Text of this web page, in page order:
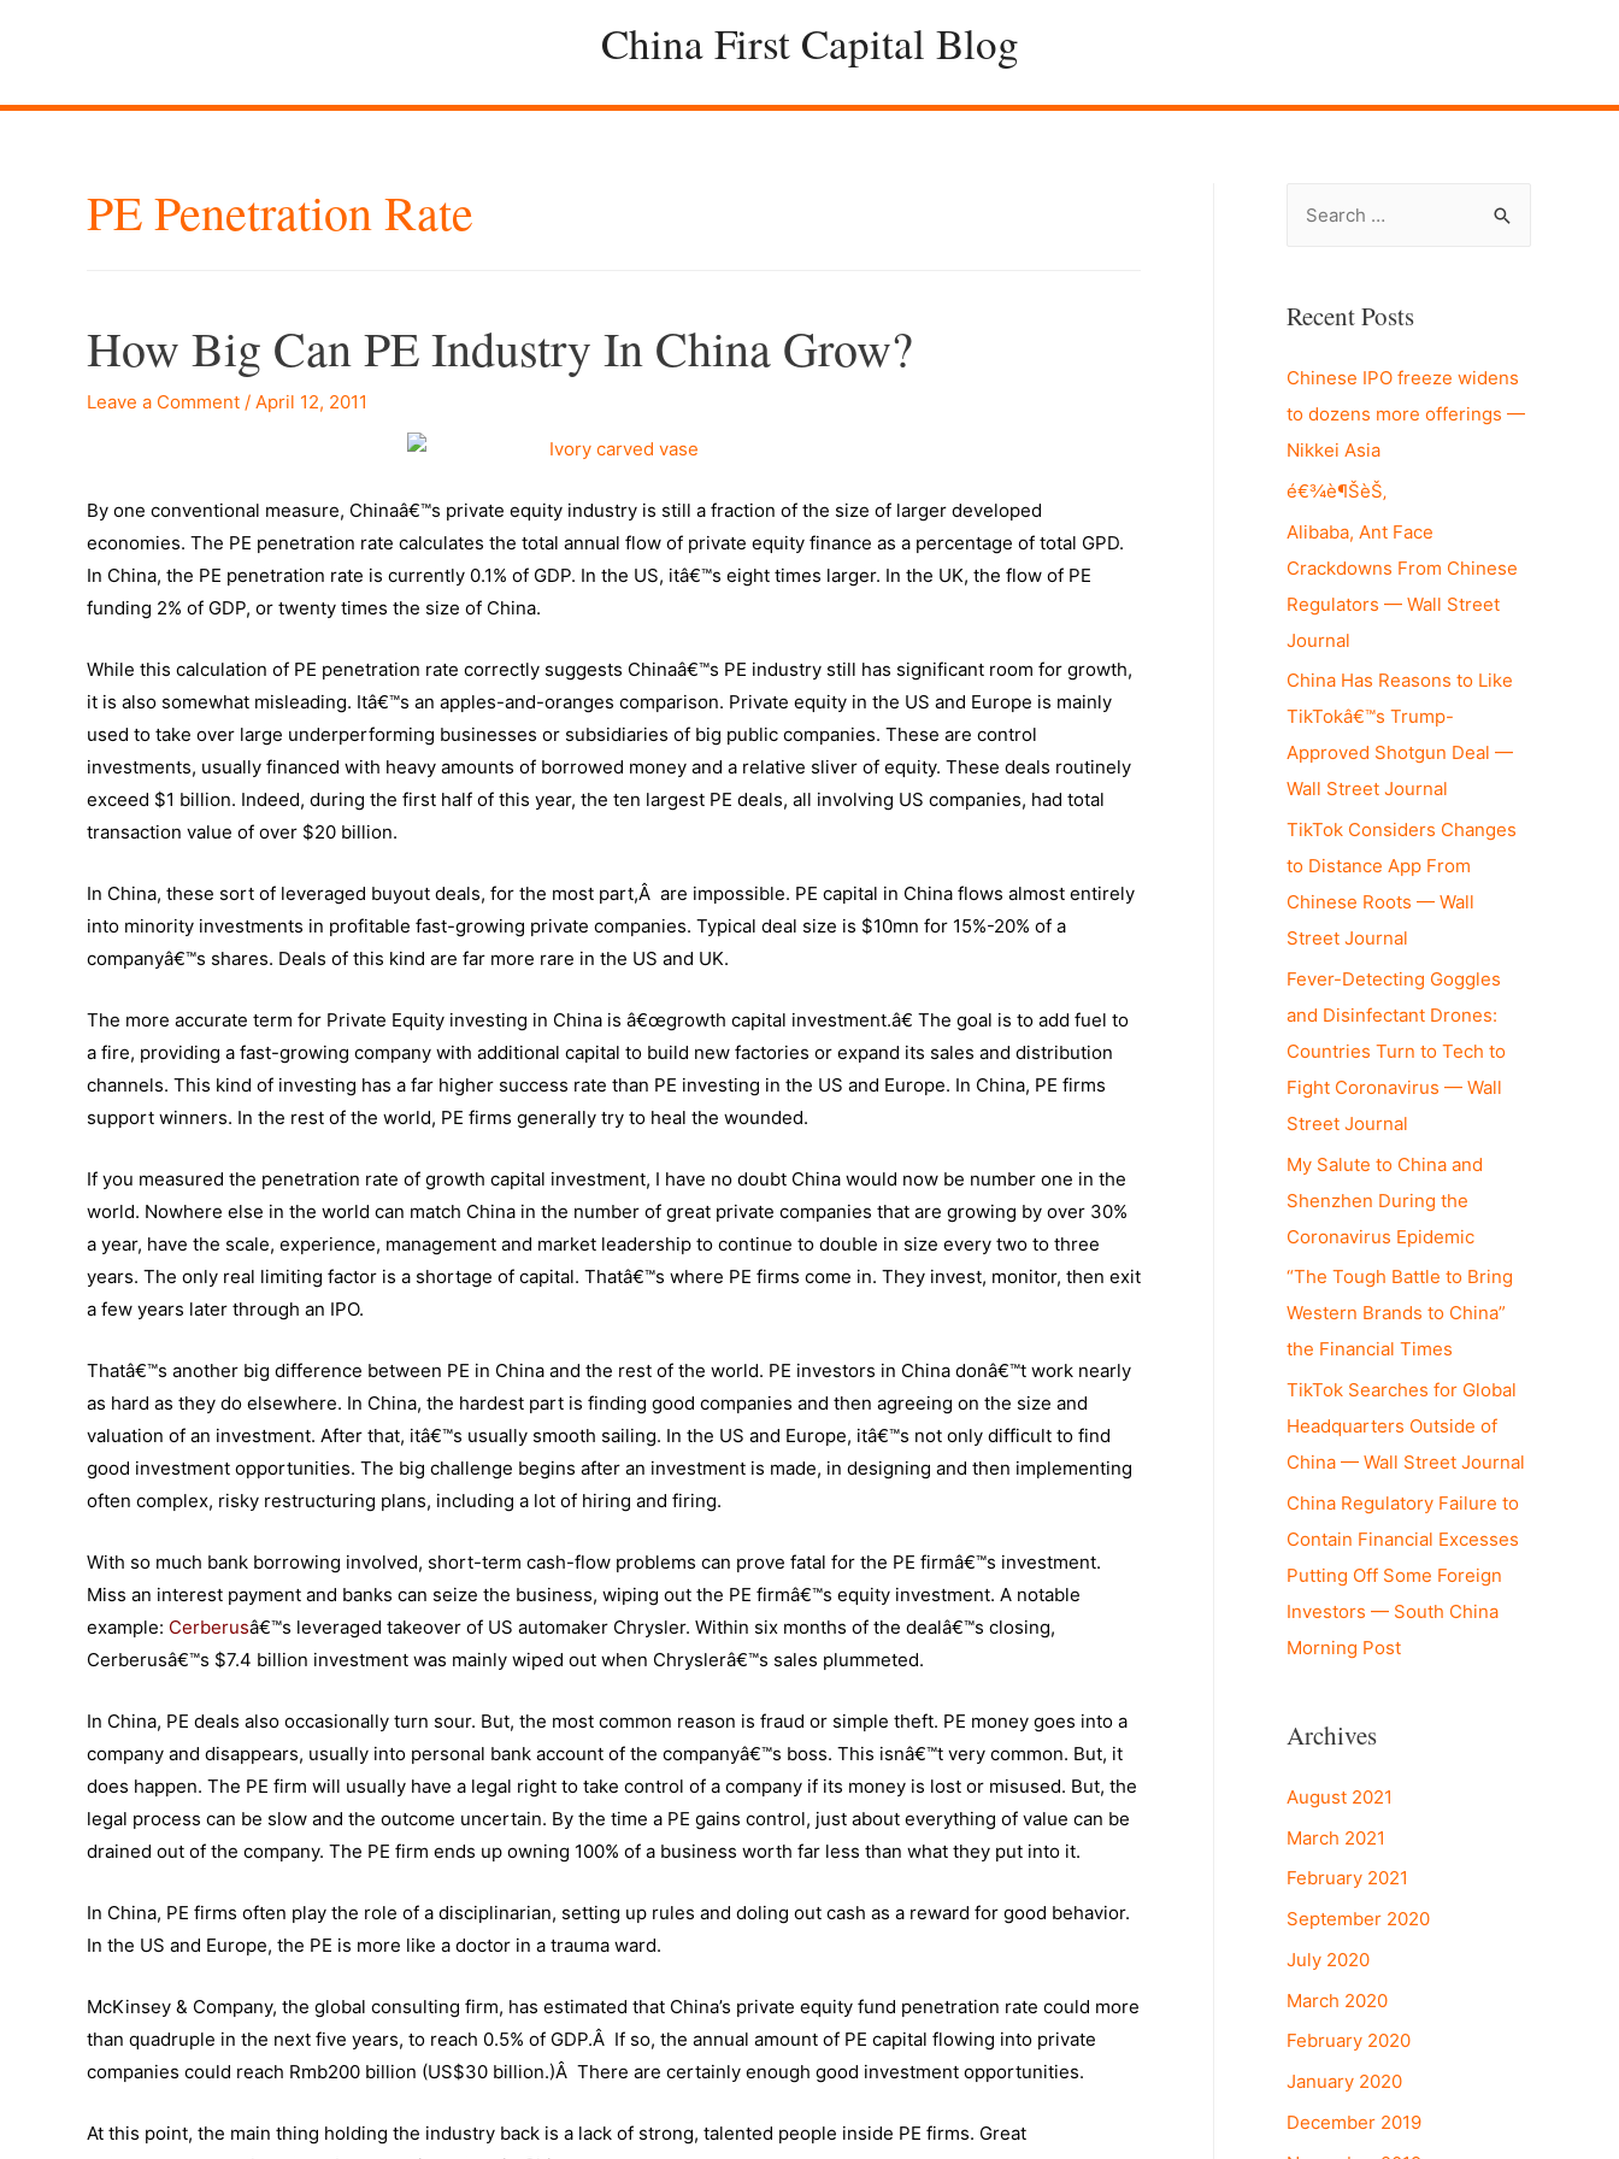
China First Capital Blog
PE Penetration Rate
How Big Can PE Industry In China Grow?
Leave a Comment / April 12, 2011
By one conventional measure, Chinaâ€™s private equity industry is still a fraction of the size of larger developed
economies. The PE penetration rate calculates the total annual flow of private equity finance as a percentage of total GPD.
In China, the PE penetration rate is currently 0.1% of GDP. In the US, itâ€™s eight times larger. In the UK, the flow of PE
funding 2% of GDP, or twenty times the size of China.
While this calculation of PE penetration rate correctly suggests Chinaâ€™s PE industry still has significant room for growth,
it is also somewhat misleading. Itâ€™s an apples-and-oranges comparison. Private equity in the US and Europe is mainly
used to take over large underperforming businesses or subsidiaries of big public companies. These are control
investments, usually financed with heavy amounts of borrowed money and a relative sliver of equity. These deals routinely
exceed $1 billion. Indeed, during the first half of this year, the ten largest PE deals, all involving US companies, had total
transaction value of over $20 billion.
In China, these sort of leveraged buyout deals, for the most part,Â are impossible. PE capital in China flows almost entirely
into minority investments in profitable fast-growing private companies. Typical deal size is $10mn for 15%-20% of a
companyâ€™s shares. Deals of this kind are far more rare in the US and UK.
The more accurate term for Private Equity investing in China is â€œgrowth capital investment.â€ The goal is to add fuel to
a fire, providing a fast-growing company with additional capital to build new factories or expand its sales and distribution
channels. This kind of investing has a far higher success rate than PE investing in the US and Europe. In China, PE firms
support winners. In the rest of the world, PE firms generally try to heal the wounded.
If you measured the penetration rate of growth capital investment, I have no doubt China would now be number one in the
world. Nowhere else in the world can match China in the number of great private companies that are growing by over 30%
a year, have the scale, experience, management and market leadership to continue to double in size every two to three
years. The only real limiting factor is a shortage of capital. Thatâ€™s where PE firms come in. They invest, monitor, then exit
a few years later through an IPO.
Thatâ€™s another big difference between PE in China and the rest of the world. PE investors in China donâ€™t work nearly
as hard as they do elsewhere. In China, the hardest part is finding good companies and then agreeing on the size and
valuation of an investment. After that, itâ€™s usually smooth sailing. In the US and Europe, itâ€™s not only difficult to find
good investment opportunities. The big challenge begins after an investment is made, in designing and then implementing
often complex, risky restructuring plans, including a lot of hiring and firing.
With so much bank borrowing involved, short-term cash-flow problems can prove fatal for the PE firmâ€™s investment.
Miss an interest payment and banks can seize the business, wiping out the PE firmâ€™s equity investment. A notable
example: Cerberusâ€™s leveraged takeover of US automaker Chrysler. Within six months of the dealâ€™s closing,
Cerberusâ€™s $7.4 billion investment was mainly wiped out when Chryslerâ€™s sales plummeted.
In China, PE deals also occasionally turn sour. But, the most common reason is fraud or simple theft. PE money goes into a
company and disappears, usually into personal bank account of the companyâ€™s boss. This isnâ€™t very common. But, it
does happen. The PE firm will usually have a legal right to take control of a company if its money is lost or misused. But, the
legal process can be slow and the outcome uncertain. By the time a PE gains control, just about everything of value can be
drained out of the company. The PE firm ends up owning 100% of a business worth far less than what they put into it.
In China, PE firms often play the role of a disciplinarian, setting up rules and doling out cash as a reward for good behavior.
In the US and Europe, the PE is more like a doctor in a trauma ward.
McKinsey & Company, the global consulting firm, has estimated that China’s private equity fund penetration rate could more
than quadruple in the next five years, to reach 0.5% of GDP.Â If so, the annual amount of PE capital flowing into private
companies could reach Rmb200 billion (US$30 billion.)Â There are certainly enough good investment opportunities.
At this point, the main thing holding the industry back is a lack of strong, talented people inside PE firms. Great
r
h
f
o
r
:
Recent Posts
Chinese IPO freeze widens
to dozens more offerings —
Nikkei Asia
é€¾è¶ŠèŠ‚
Alibaba, Ant Face
Crackdowns From Chinese
Regulators — Wall Street
Journal
China Has Reasons to Like
TikTokâ€™s Trump-
Approved Shotgun Deal —
Wall Street Journal
TikTok Considers Changes
to Distance App From
Chinese Roots — Wall
Street Journal
Fever-Detecting Goggles
and Disinfectant Drones:
Countries Turn to Tech to
Fight Coronavirus — Wall
Street Journal
My Salute to China and
Shenzhen During the
Coronavirus Epidemic
“The Tough Battle to Bring
Western Brands to China”
the Financial Times
TikTok Searches for Global
Headquarters Outside of
China — Wall Street Journal
China Regulatory Failure to
Contain Financial Excesses
Putting Off Some Foreign
Investors — South China
Morning Post
Archives
August 2021
March 2021
February 2021
September 2020
July 2020
March 2020
February 2020
January 2020
December 2019